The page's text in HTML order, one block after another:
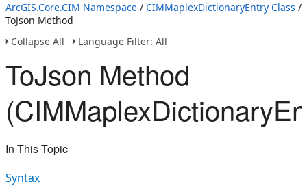
ArcGIS.Core.CIM Namespace / CIMMaplexDictionaryEntry Class /
ToJson Method
Collapse All
Language Filter: All
ToJson Method
In This Topic
Syntax